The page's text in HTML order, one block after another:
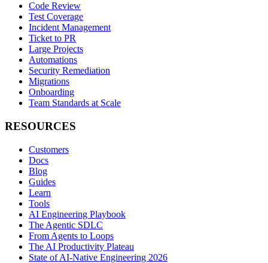
Code Review
Test Coverage
Incident Management
Ticket to PR
Large Projects
Automations
Security Remediation
Migrations
Onboarding
Team Standards at Scale
RESOURCES
Customers
Docs
Blog
Guides
Learn
Tools
AI Engineering Playbook
The Agentic SDLC
From Agents to Loops
The AI Productivity Plateau
State of AI-Native Engineering 2026